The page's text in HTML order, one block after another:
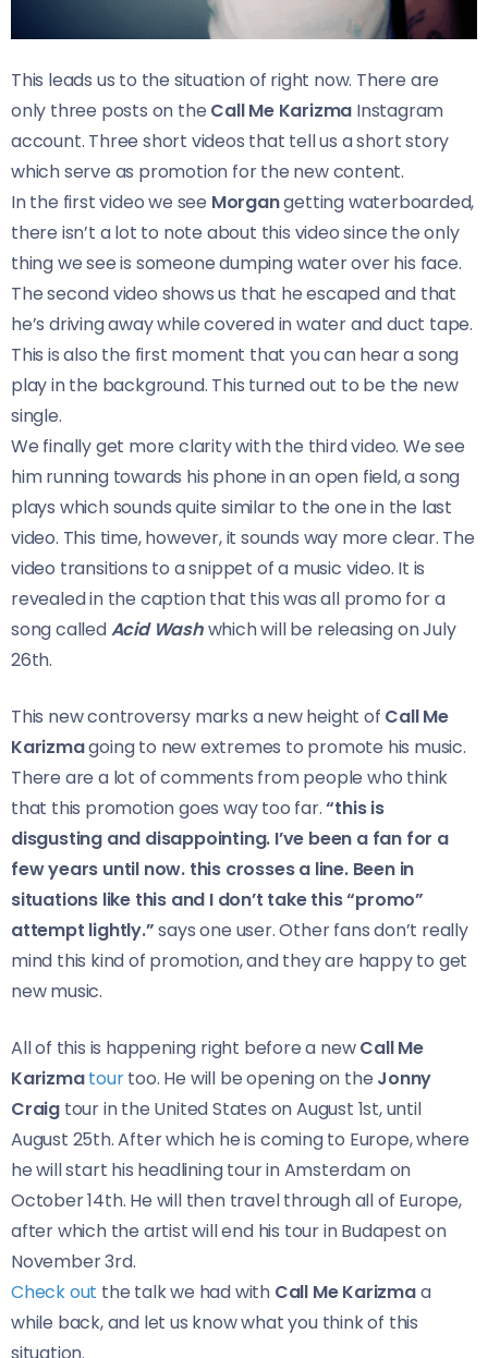
This leads us to the situation of right now. There are
only three posts on the Call Me Karizma Instagram
account. Three short videos that tell us a short story
which serve as promotion for the new content.
In the first video we see Morgangetting waterboarded,
there isn’t a lot to note about this video since the only
thing we see is someone dumping water over his face.
The second video shows us that he escaped and that
he’s driving away while covered in water and duct tape.
This is also the first moment that you can hear a song
play in the background. This turned out to be the new
single.
We finally get more clarity with the third video. We see
him running towards his phone in an open field, a song
plays which sounds quite similar to the one in the last
video. This time, however, it sounds way more clear. The
video transitions to a snippet of a music video. It is
revealed in the caption that this was all promo for a
song calledAcid Washwhich will be releasing on July
26th.
This new controversy marks a new height of Call Me
Karizmagoing to new extremes to promote his music.
There are a lot of comments from people who think
that this promotion goes way too far.“this is
disgusting and disappointing. I’ve been a fan for a
few years until now. this crosses a line. Been in
situations like this and I don’t take this “promo”
attempt lightly.”says one user. Other fans don’t really
mind this kind of promotion, and they are happy to get
new music.
All of this is happening right before a newCall Me
Karizmatourtoo. He will be opening on the Jonny
Craig tour in the United States on August 1st, until
August 25th. After which he is coming to Europe, where
he will start his headlining tour in Amsterdam on
October 14th. He will then travel through all of Europe,
after which the artist will end his tour in Budapest on
November 3rd.
Check out the talk we had with Call Me Karizmaa
while back, and let us know what you think of this